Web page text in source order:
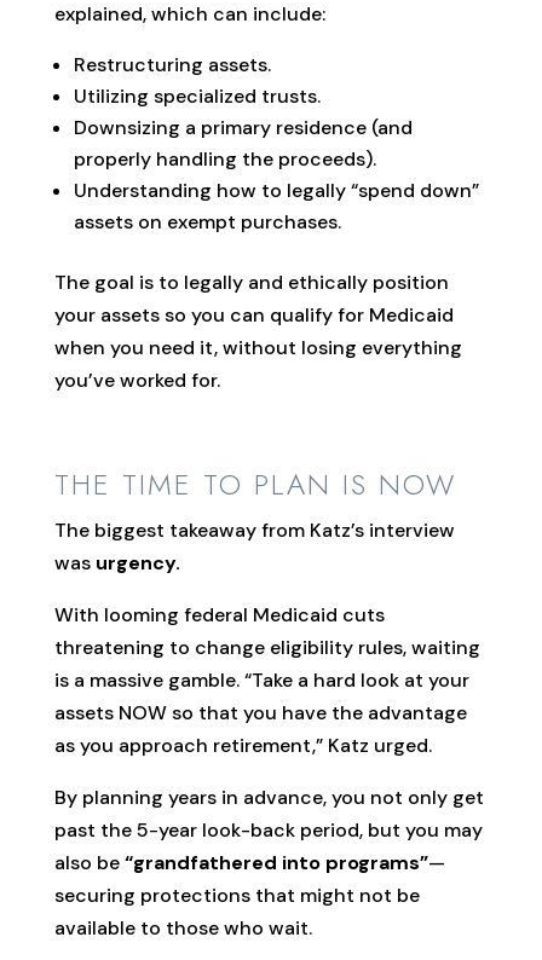
explained, which can include:
Restructuring assets.
Utilizing specialized trusts.
Downsizing a primary residence (and
properly handling the proceeds).
Understanding how to legally “spend down”
assets on exempt purchases.
The goal is to legally and ethically position
your assets so you can qualify for Medicaid
when you need it, without losing everything
you’ve worked for.
THE TIME TO PLAN IS NOW
The biggest takeaway from Katz’s interview
was urgency.
With looming federal Medicaid cuts
threatening to change eligibility rules, waiting
is a massive gamble. “Take a hard look at your
assets NOW so that you have the advantage
as you approach retirement,” Katz urged.
By planning years in advance, you not only get
past the 5-year look-back period, but you may
also be“grandfathered into programs”—
securing protections that might not be
available to those who wait.